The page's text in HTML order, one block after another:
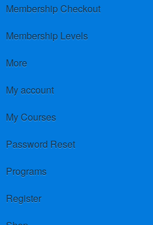
Membership Checkout
Membership Levels
More
My account
My Courses
Password Reset
Programs
Register